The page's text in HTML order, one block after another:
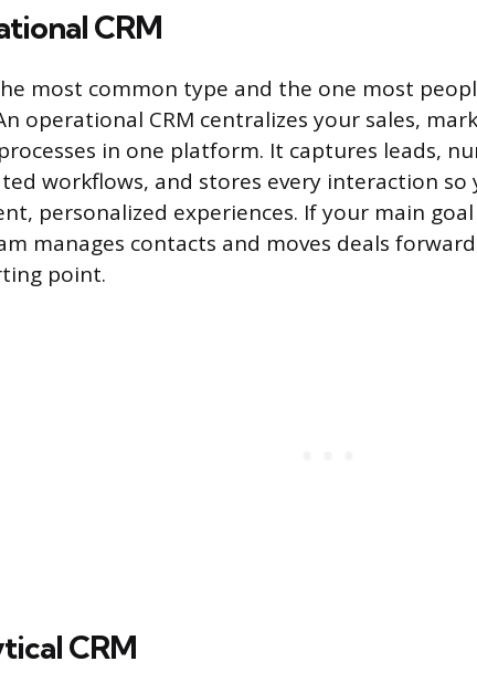
CRM
most common type and the one most
An operational CRM centralizes your sales,
in one platform. It captures leads,
workflows, and stores every interaction so
personalized experiences. If your main
manages contacts and moves deals
point.
CRM